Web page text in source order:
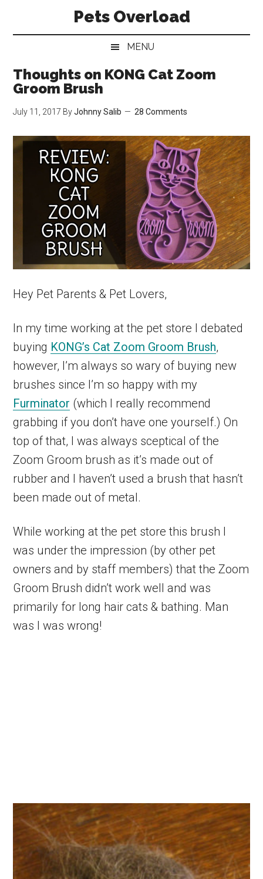
main
secondary
primary
Pets Overload
MENU
Thoughts on KONG Cat Zoom
Groom Brush
July 11, 2017 ByJohnny Salib 28 Comments
Hey Pet Parents & Pet Lovers,
In my time working at the pet store I debated
buying KONG’s Cat Zoom Groom Brush,
however, I’m always so wary of buying new
brushes since I’m so happy with my
Furminator (which I really recommend
grabbing if you don’t have one yourself.) On
top of that, I was always sceptical of the
Zoom Groom brush as it’s made out of
rubber and I haven’t used a brush that hasn’t
been made out of metal.
While working at the pet store this brush I
was under the impression (by other pet
owners and by staff members) that the Zoom
Groom Brush didn’t work well and was
primarily for long hair cats & bathing. Man
was I was wrong!